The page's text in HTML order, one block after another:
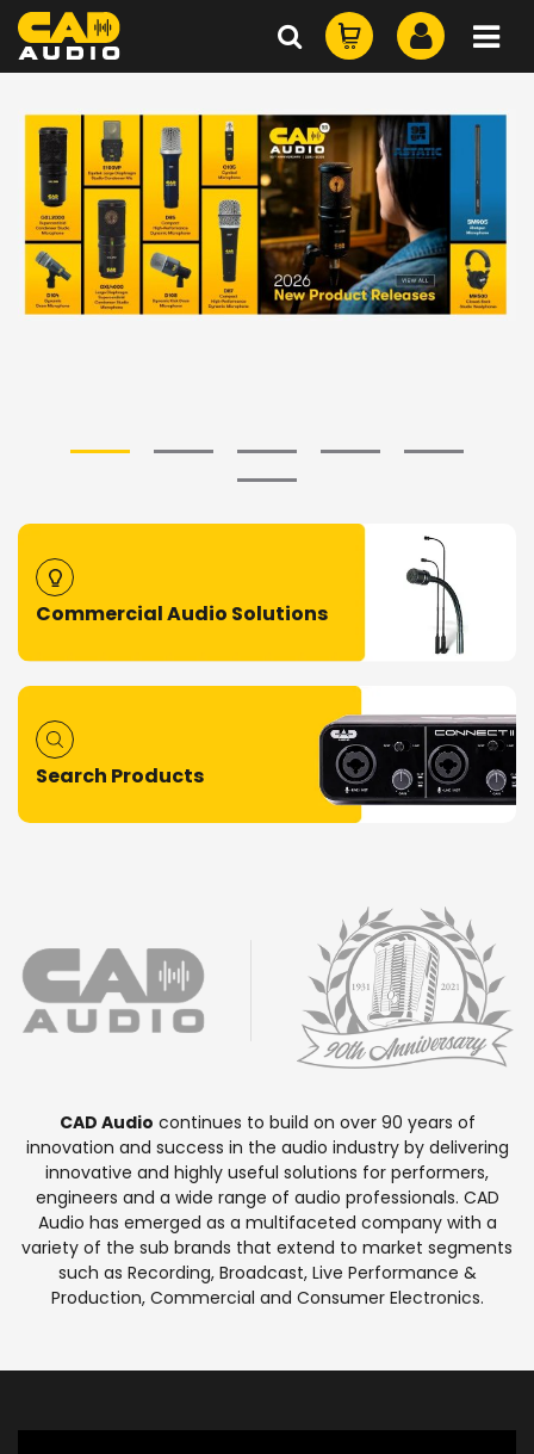
Commercial Audio Solutions
Search Products
CAD Audio continues to build on over 90 years of
innovation and success in the audio industry by delivering
innovative and highly useful solutions for performers,
engineers and a wide range of audio professionals. CAD
Audio has emerged as a multifaceted company with a
variety of the sub brands that extend to market segments
such as Recording, Broadcast, Live Performance &
Production, Commercial and Consumer Electronics.